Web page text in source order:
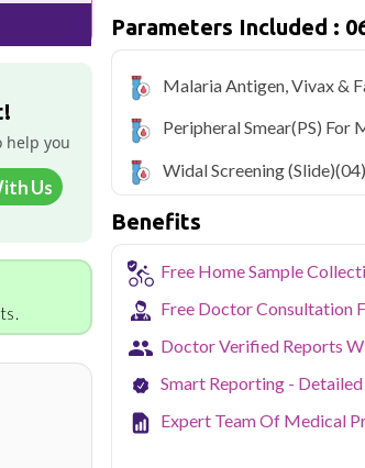
help you
Us
get cured. Malaria leads
untreated.
Qris Health offers
Malaria
sample collection and 6 key
As one of Haryana's key
occupational and
NABL-accredited lab testing
collection service makes
Parameters Included :
Malaria Antigen, Vivax &
Peripheral Smear(PS) For
Widal Screening (Slide)(04)
Benefits
Free Home Sample
Free Doctor Consultation
Doctor Verified Reports
Smart Reporting -
Expert Team Of Medical